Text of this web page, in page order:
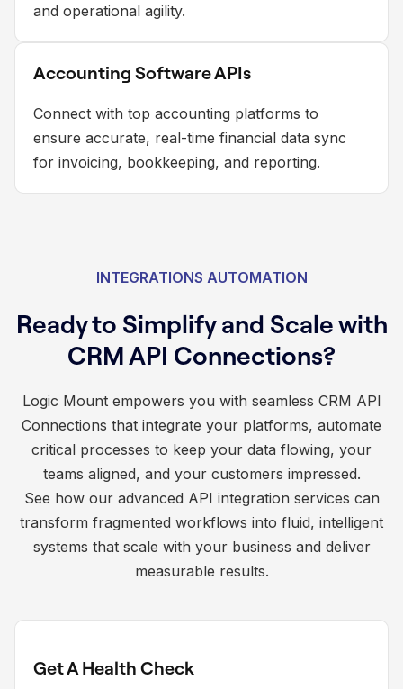
and operational agility.
Accounting Software APIs
Connect with top accounting platforms to
ensure accurate, real-time financial data sync
for invoicing, bookkeeping, and reporting.
INTEGRATIONS AUTOMATION
Ready to Simplify and Scale with
CRM API Connections?
Logic Mount empowers you with seamless CRM API
Connections that integrate your platforms, automate
critical processes to keep your data flowing, your
teams aligned, and your customers impressed.
See how our advanced API integration services can
transform fragmented workflows into fluid, intelligent
systems that scale with your business and deliver
measurable results.
Get A Health Check